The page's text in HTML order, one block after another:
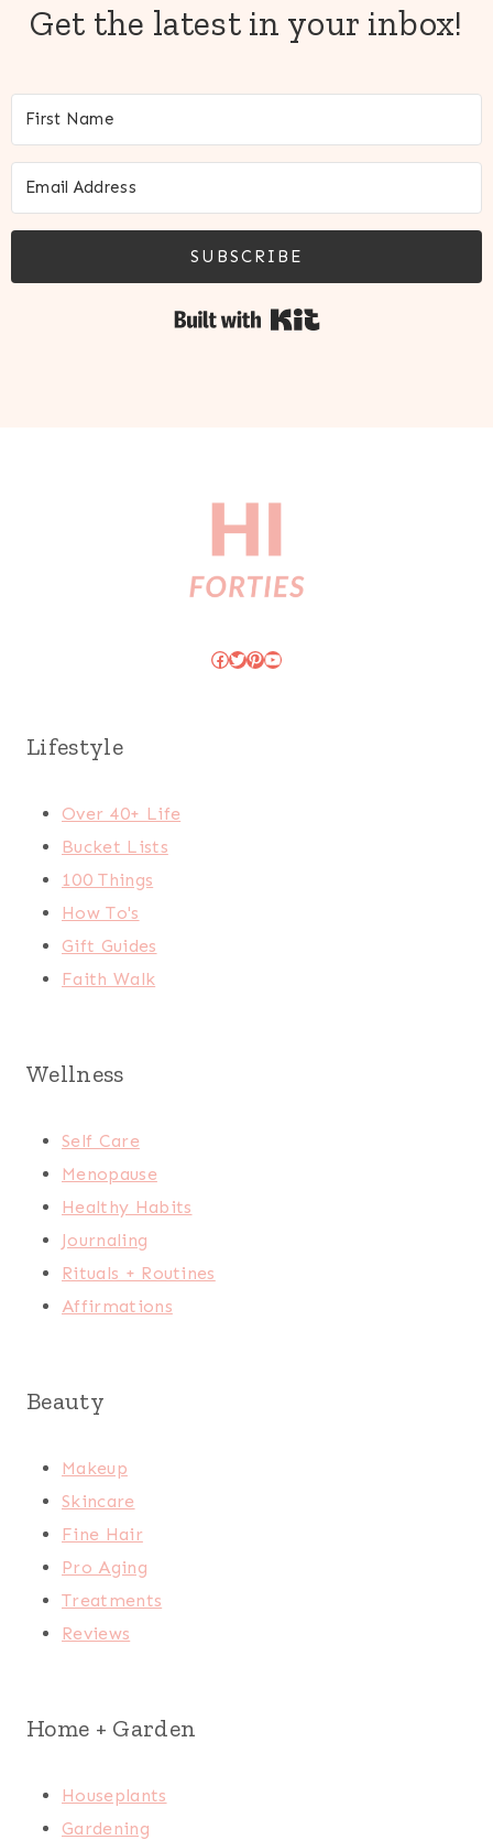
Get the latest in your inbox!
SUBSCRIBE
Facebook
Twitter
Pinterest
YouTube
Lifestyle
Over 40+ Life
Bucket Lists
100 Things
How To's
Gift Guides
Faith Walk
Wellness
Self Care
Menopause
Healthy Habits
Journaling
Rituals + Routines
Affirmations
Beauty
Makeup
Skincare
Fine Hair
Pro Aging
Treatments
Reviews
Home + Garden
Houseplants
Gardening